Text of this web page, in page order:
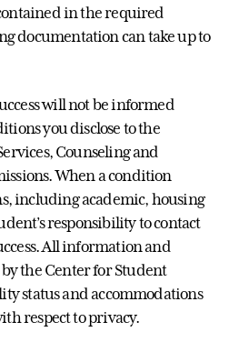
in the required
documentation can take up to
will not be informed
you disclose to the
Counseling and
When a condition
including academic, housing
responsibility to contact
All information and
the Center for Student
status and accommodations
respect to privacy.